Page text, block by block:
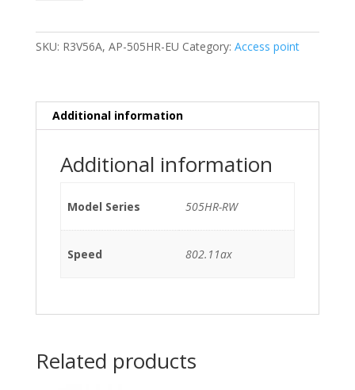
SKU: R3V56A, AP-505HR-EU Category: Access point
Additional information
Additional information
Model Series 505HR-RW
Speed 802.11ax
Related products